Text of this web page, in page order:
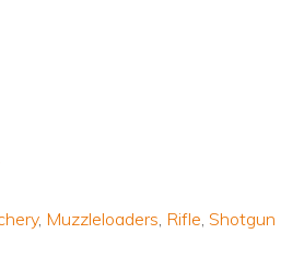
, Muzzleloaders, Rifle, Shotgun